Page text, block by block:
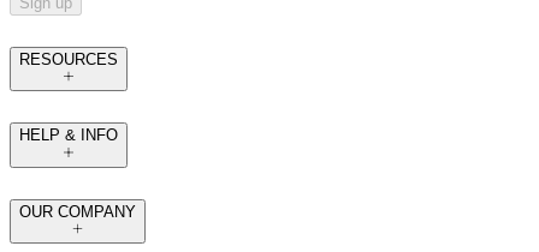
RESOURCES
HELP & INFO
OUR COMPANY